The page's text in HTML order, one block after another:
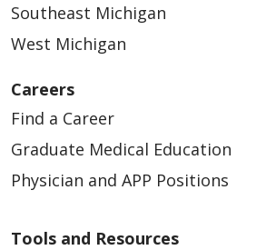
Southeast Michigan
West Michigan
Careers
Find a Career
Graduate Medical Education
Physician and APP Positions
Tools and Resources